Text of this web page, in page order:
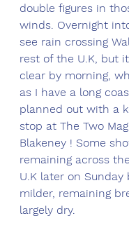
double figures in
winds. Overnight
see rain crossing
rest of the U.K, but
clear by morning,
as I have a long
planned out with a
stop at The Two
Blakeney ! Some
remaining across
U.K later on
milder, remaining
largely dry.